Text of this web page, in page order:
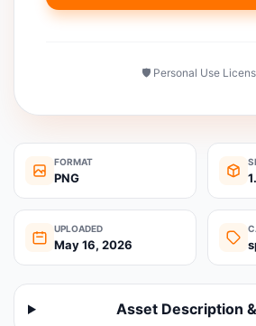
🛡️ Personal Use
FORMAT
PNG
UPLOADED
May 16, 2026
Asset Description